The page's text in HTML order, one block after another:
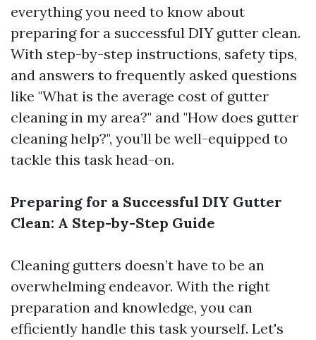
everything you need to know about
preparing for a successful DIY gutter clean.
With step-by-step instructions, safety tips,
and answers to frequently asked questions
like "What is the average cost of gutter
cleaning in my area?" and "How does gutter
cleaning help?", you’ll be well-equipped to
tackle this task head-on.
Preparing for a Successful DIY Gutter
Clean: A Step-by-Step Guide
Cleaning gutters doesn’t have to be an
overwhelming endeavor. With the right
preparation and knowledge, you can
efficiently handle this task yourself. Let's